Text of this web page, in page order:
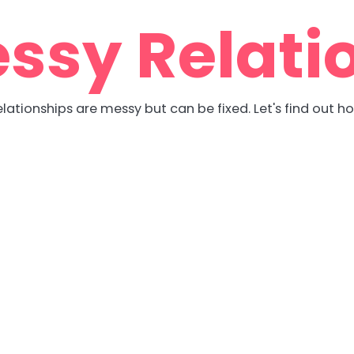
are messy but can be fixed. Let's find out